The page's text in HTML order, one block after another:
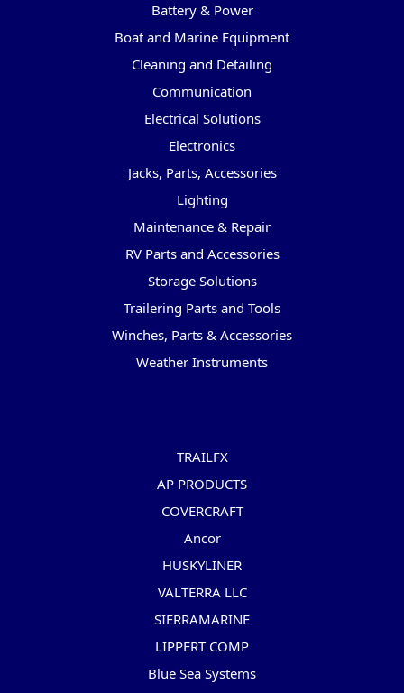
Battery & Power
Boat and Marine Equipment
Cleaning and Detailing
Communication
Electrical Solutions
Electronics
Jacks, Parts, Accessories
Lighting
Maintenance & Repair
RV Parts and Accessories
Storage Solutions
Trailering Parts and Tools
Winches, Parts & Accessories
Weather Instruments
TRAILFX
AP PRODUCTS
COVERCRAFT
Ancor
HUSKYLINER
VALTERRA LLC
SIERRAMARINE
LIPPERT COMP
Blue Sea Systems